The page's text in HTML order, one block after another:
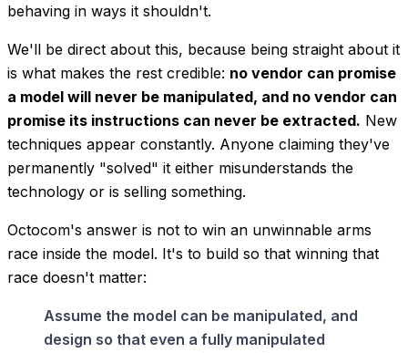
behaving in ways it shouldn't.
We'll be direct about this, because being straight about it
is what makes the rest credible: no vendor can promise
a model will never be manipulated, and no vendor can
promise its instructions can never be extracted. New
techniques appear constantly. Anyone claiming they've
permanently "solved" it either misunderstands the
technology or is selling something.
Octocom's answer is not to win an unwinnable arms
race inside the model. It's to build so that winning that
race doesn't matter:
Assume the model can be manipulated, and
design so that even a fully manipulated